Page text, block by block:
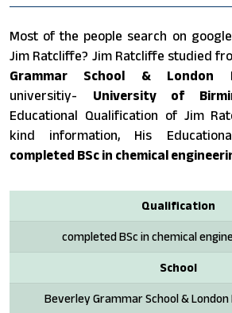
Most of the people search on
Jim Ratcliffe? Jim Ratcliffe studied
Grammar School & London
universitiy- University of
Educational Qualification of Jim
kind information, His
completed BSc in chemical
Qualification
completed BSc in chemical
School
Beverley Grammar School & London